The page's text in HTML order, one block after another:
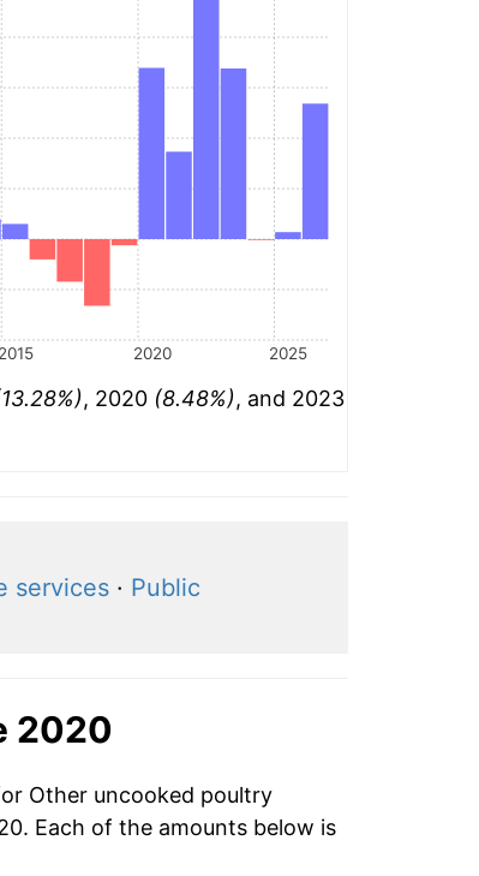
2015 2020 2025
, 2020 (8.48%), and 2023
services· Public
2020
Other uncooked poultry
Each of the amounts below is